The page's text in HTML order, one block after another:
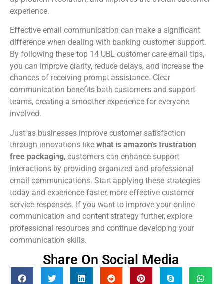
experience.
Effective email communication can make a significant
difference when dealing with banking customer support.
By following these top 14 UBL customer care email tips,
you can improve clarity, reduce delays, and increase the
chances of receiving prompt assistance. Clear
communication benefits both customers and support
teams, creating a smoother experience for everyone
involved.
Just as businesses improve customer satisfaction
through innovations like what is amazon’s frustration
free packaging, customers can enhance support
interactions by providing organized and professional
email communications. Start applying these strategies
today and experience faster, more effective customer
service responses. If you want to improve your online
communication and content strategy further, explore
professional resources and continue developing your
communication skills.
Share On Social Media